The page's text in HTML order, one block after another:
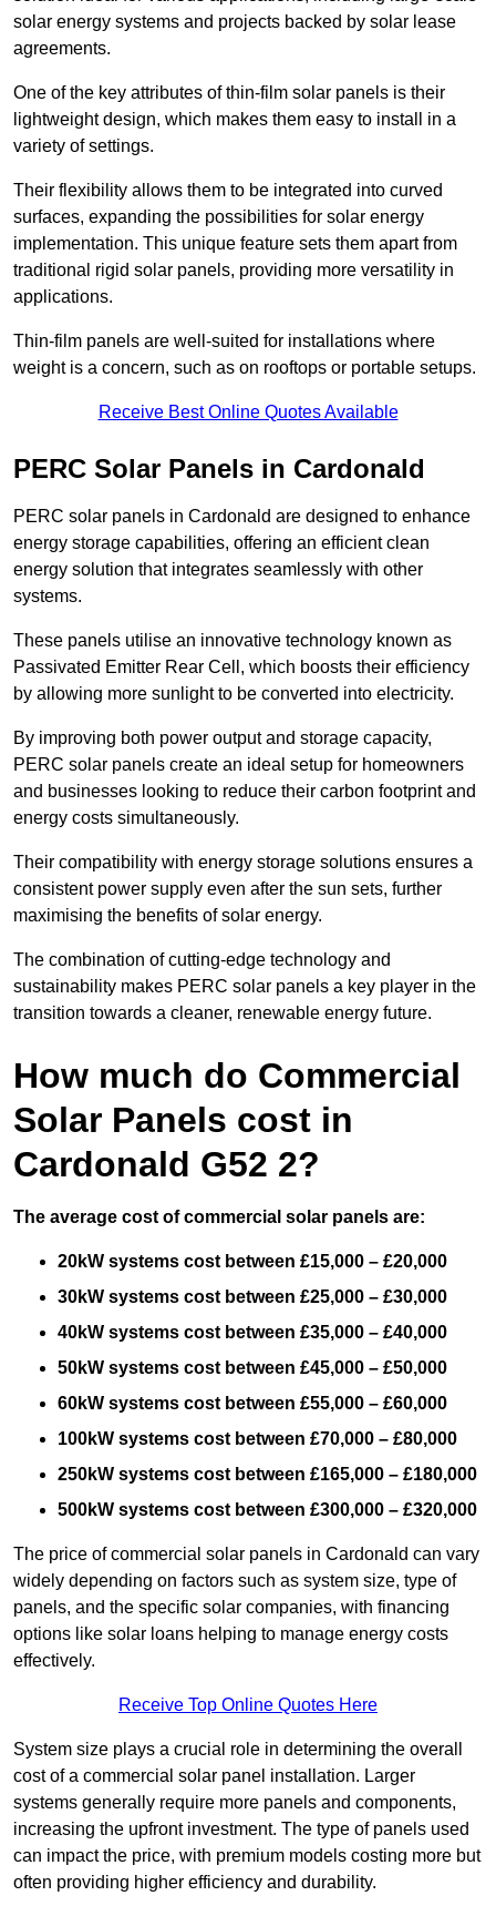
solar energy systems and projects backed by solar lease
agreements.
One of the key attributes of thin-film solar panels is their
lightweight design, which makes them easy to install in a
variety of settings.
Their flexibility allows them to be integrated into curved
surfaces, expanding the possibilities for solar energy
implementation. This unique feature sets them apart from
traditional rigid solar panels, providing more versatility in
applications.
Thin-film panels are well-suited for installations where
weight is a concern, such as on rooftops or portable setups.
Receive Best Online Quotes Available
PERC Solar Panels in Cardonald
PERC solar panels in Cardonald are designed to enhance
energy storage capabilities, offering an efficient clean
energy solution that integrates seamlessly with other
systems.
These panels utilise an innovative technology known as
Passivated Emitter Rear Cell, which boosts their efficiency
by allowing more sunlight to be converted into electricity.
By improving both power output and storage capacity,
PERC solar panels create an ideal setup for homeowners
and businesses looking to reduce their carbon footprint and
energy costs simultaneously.
Their compatibility with energy storage solutions ensures a
consistent power supply even after the sun sets, further
maximising the benefits of solar energy.
The combination of cutting-edge technology and
sustainability makes PERC solar panels a key player in the
transition towards a cleaner, renewable energy future.
How much do Commercial
Solar Panels cost in
Cardonald G52 2?
The average cost of commercial solar panels are:
20kW systems cost between £15,000 – £20,000
30kW systems cost between £25,000 – £30,000
40kW systems cost between £35,000 – £40,000
50kW systems cost between £45,000 – £50,000
60kW systems cost between £55,000 – £60,000
100kW systems cost between £70,000 – £80,000
250kW systems cost between £165,000 – £180,000
500kW systems cost between £300,000 – £320,000
The price of commercial solar panels in Cardonald can vary
widely depending on factors such as system size, type of
panels, and the specific solar companies, with financing
options like solar loans helping to manage energy costs
effectively.
Receive Top Online Quotes Here
System size plays a crucial role in determining the overall
cost of a commercial solar panel installation. Larger
systems generally require more panels and components,
increasing the upfront investment. The type of panels used
can impact the price, with premium models costing more but
often providing higher efficiency and durability.